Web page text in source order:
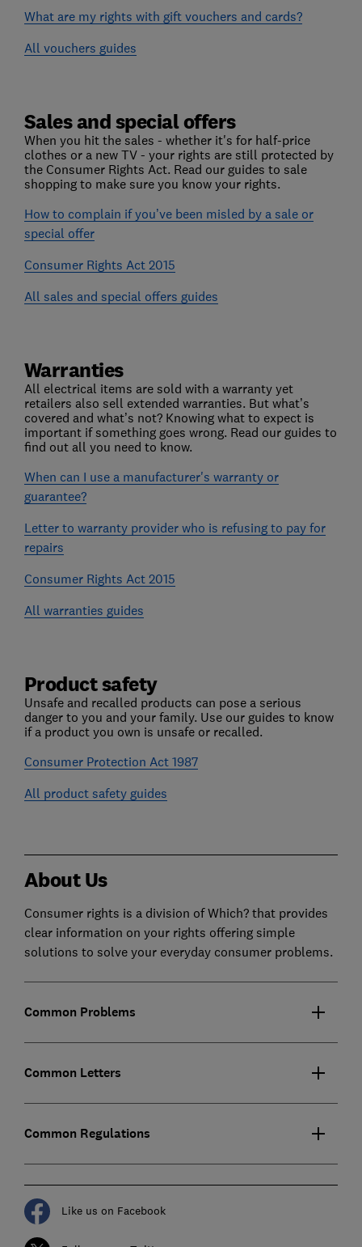
What are my rights with gift vouchers and cards?
All vouchers guides
Sales and special offers
When you hit the sales - whether it's for half-price
clothes or a new TV - your rights are still protected by
the Consumer Rights Act. Read our guides to sale
shopping to make sure you know your rights.
How to complain if you’ve been misled by a sale or
special offer
Consumer Rights Act 2015
All sales and special offers guides
Warranties
All electrical items are sold with a warranty yet
retailers also sell extended warranties. But what’s
covered and what’s not? Knowing what to expect is
important if something goes wrong. Read our guides to
find out all you need to know.
When can I use a manufacturer's warranty or
guarantee?
Letter to warranty provider who is refusing to pay for
repairs
Consumer Rights Act 2015
All warranties guides
Product safety
Unsafe and recalled products can pose a serious
danger to you and your family. Use our guides to know
if a product you own is unsafe or recalled.
Consumer Protection Act 1987
All product safety guides
About Us
Consumer rights is a division of Which? that provides
clear information on your rights offering simple
solutions to solve your everyday consumer problems.
Common Problems
Common Letters
Common Regulations
Like us on Facebook